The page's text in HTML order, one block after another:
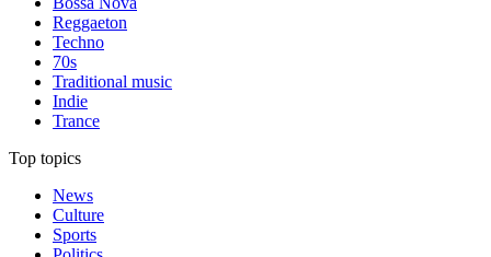
Reggaeton
Techno
70s
Traditional music
Indie
Trance
Top topics
News
Culture
Sports